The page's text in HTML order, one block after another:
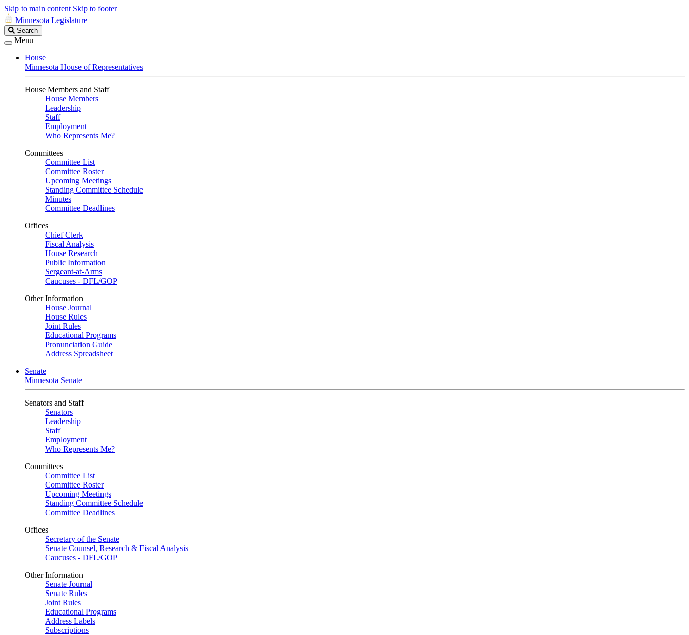
Skip to main content Skip to footer
Minnesota Legislature
Search
Legislature
Search
Menu
House
Minnesota House of Representatives
House Members and Staff
House Members
Leadership
Staff
Employment
Who Represents Me?
Committees
Committee List
Committee Roster
Upcoming Meetings
Standing Committee Schedule
Minutes
Committee Deadlines
Offices
Chief Clerk
Fiscal Analysis
House Research
Public Information
Sergeant-at-Arms
Caucuses - DFL/GOP
Other Information
House Journal
House Rules
Joint Rules
Educational Programs
Pronunciation Guide
Address Spreadsheet
Senate
Minnesota Senate
Senators and Staff
Senators
Leadership
Staff
Employment
Who Represents Me?
Committees
Committee List
Committee Roster
Upcoming Meetings
Standing Committee Schedule
Committee Deadlines
Offices
Secretary of the Senate
Senate Counsel, Research & Fiscal Analysis
Caucuses - DFL/GOP
Other Information
Senate Journal
Senate Rules
Joint Rules
Educational Programs
Address Labels
Subscriptions